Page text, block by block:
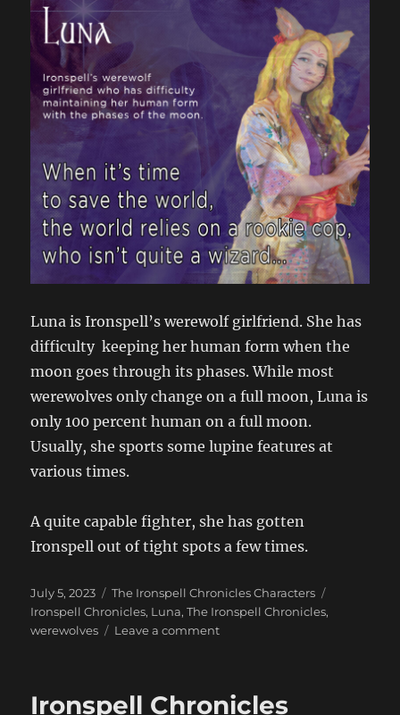
Luna is Ironspell’s werewolf girlfriend. She has
difficulty keeping her human form when the
moon goes through its phases. While most
werewolves only change on a full moon, Luna is
only 100 percent human on a full moon.
Usually, she sports some lupine features at
various times.
A quite capable fighter, she has gotten
Ironspell out of tight spots a few times.
Posted
on
July 5, 2023 Categories
The Ironspell Chronicles Characters
Ironspell Chronicles, Luna,The Ironspell Chronicles,
werewolves
Leave a commenton
—
Ironspell Chronicles